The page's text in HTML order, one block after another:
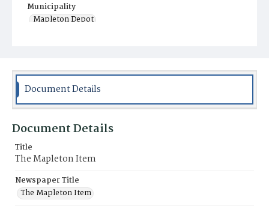
Municipality
Mapleton Depot
Document Details
Document Details
Title
The Mapleton Item
Newspaper Title
The Mapleton Item